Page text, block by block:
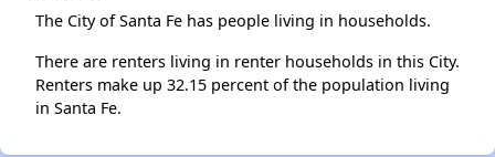
The City of Santa Fe has people living in households.
There are renters living in renter households in this City.
Renters make up 32.15 percent of the population living
in Santa Fe.